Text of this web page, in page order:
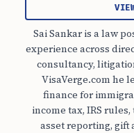
Sai Sankar is a law
experience across
consultancy,
VisaVerge.com he
finance for
income tax, IRS
asset reporting, gift